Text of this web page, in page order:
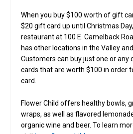
When you buy $100 worth of gift
$20 gift card up until Christmas
restaurant at 100 E. Camelback
has other locations in the Valley
Customers can buy just one or
cards that are worth $100 in order
card.
Flower Child offers healthy bowls,
wraps, as well as flavored
organic wine and beer. To learn